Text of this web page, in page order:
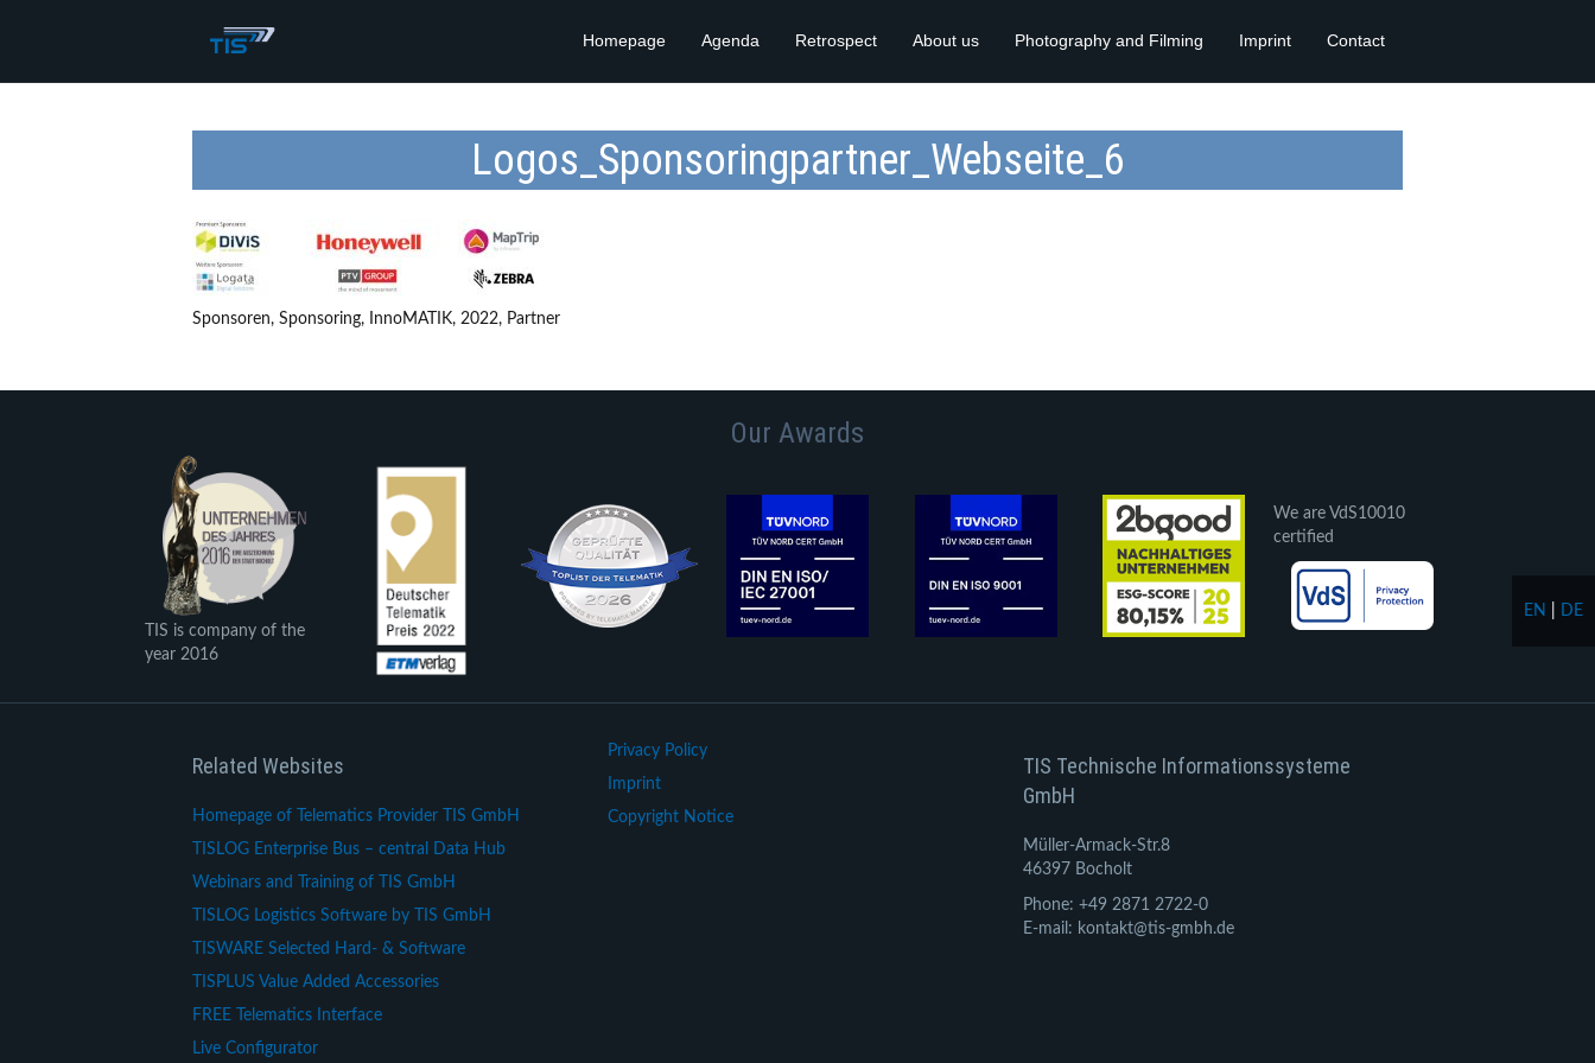
Homepage Agenda Retrospect About us Photography and Filming Imprint Contact
Logos_Sponsoringpartner_Webseite_6
Sponsoren, Sponsoring, InnoMATIK, 2022, Partner
Our Awards
TIS is company of the
year 2016
We are VdS10010
certified
Related Websites
Homepage of Telematics Provider TIS GmbH
TISLOG Enterprise Bus – central Data Hub
Webinars and Training of TIS GmbH
TISLOG Logistics Software by TIS GmbH
TISWARE Selected Hard- & Software
TISPLUS Value Added Accessories
FREE Telematics Interface
Live Configurator
Privacy Policy
Imprint
Copyright Notice
TIS Technische Informationssysteme
GmbH
Müller-Armack-Str.8
46397 Bocholt
Phone: +49 2871 2722-0
E-mail: kontakt@tis-gmbh.de
EN DE